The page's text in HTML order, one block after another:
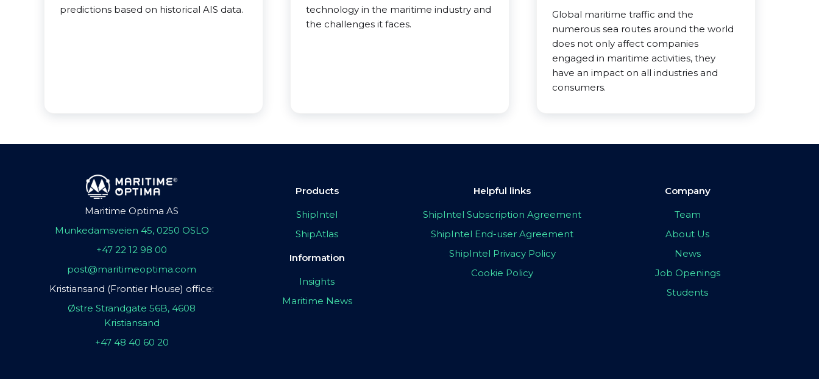
predictions based on historical AIS data.
technology in the maritime industry and
the challenges it faces.
Global maritime traffic and the
numerous sea routes around the world
does not only affect companies
engaged in maritime activities, they
have an impact on all industries and
consumers.
Maritime Optima AS
Munkedamsveien 45, 0250 OSLO
+47 22 12 98 00
post@maritimeoptima.com
Kristiansand (Frontier House) office:
Østre Strandgate 56B, 4608
Kristiansand
+47 48 40 60 20
Products
ShipIntel
ShipAtlas
Information
Insights
Maritime News
Helpful links
ShipIntel Subscription Agreement
ShipIntel End-user Agreement
ShipIntel Privacy Policy
Cookie Policy
Company
Team
About Us
News
Job Openings
Students